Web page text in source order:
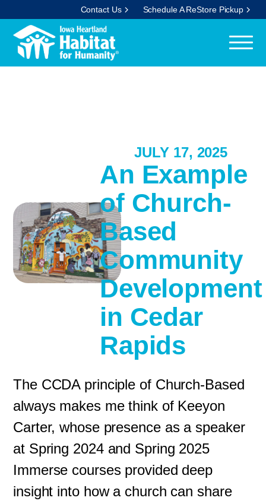
Contact Us Schedule A ReStore Pickup
JULY 17, 2025
An Example
of Church-
Based
Community
Development
in Cedar
Rapids
The CCDA principle of Church-Based
always makes me think of Keeyon
Carter, whose presence as a speaker
at Spring 2024 and Spring 2025
Immerse courses provided deep
insight into how a church can share